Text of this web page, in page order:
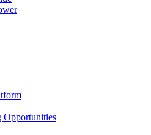
Opportunities